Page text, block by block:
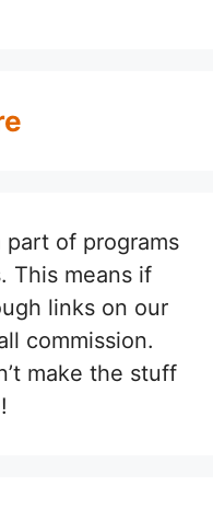
of programs
This means if
links on our
commission.
make the stuff